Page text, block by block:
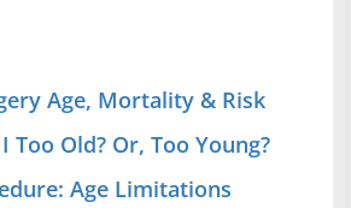
Age, Mortality & Risk
Too Old? Or, Too Young?
Age Limitations